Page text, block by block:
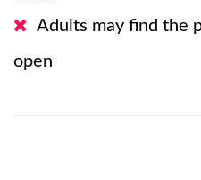
Adults may find the
open